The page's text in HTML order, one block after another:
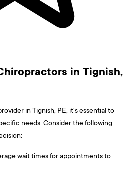
in Tignish,
in Tignish, PE, it's essential to
needs. Consider the following
wait times for appointments to